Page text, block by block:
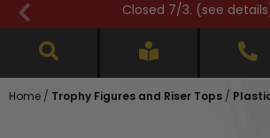
Closed 7/3. (see details
Home / Trophy Figures and Riser Tops /